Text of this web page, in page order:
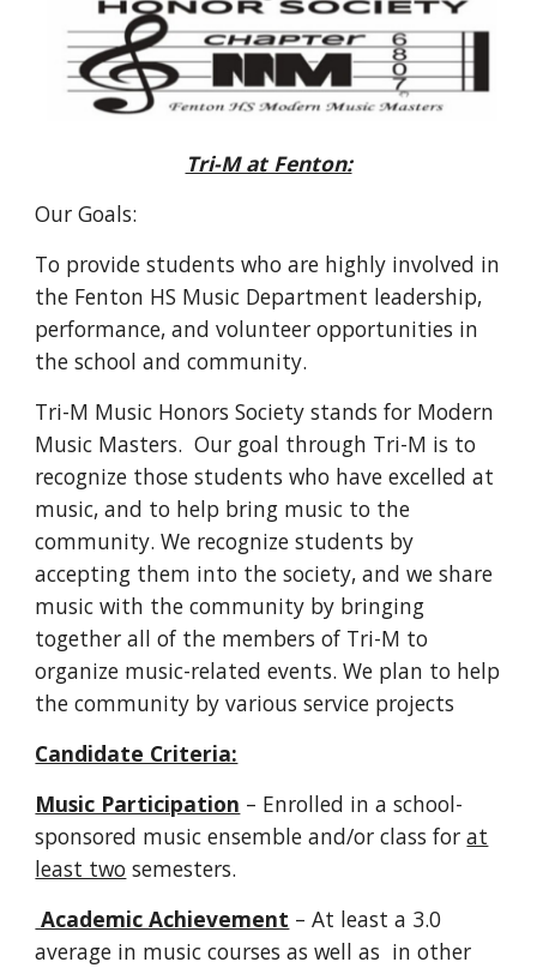
Tri-M at Fenton:
Our Goals:
To provide students who are highly involved in
the Fenton HS Music Department leadership,
performance, and volunteer opportunities in
the school and community.
Tri-M Music Honors Society stands for Modern
Music Masters. Our goal through Tri-M is to
recognize those students who have excelled at
music, and to help bring music to the
community. We recognize students by
accepting them into the society, and we share
music with the community by bringing
together all of the members of Tri-M to
organize music-related events. We plan to help
the community by various service projects
Candidate Criteria:
Music Participation – Enrolled in a school-
sponsored music ensemble and/or class forat
least two semesters.
Academic Achievement – At least a 3.0
average in music courses as well as in other